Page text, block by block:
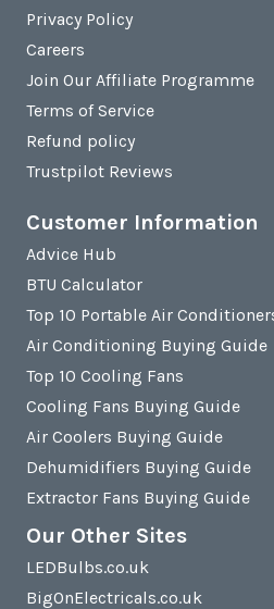
Privacy Policy
Careers
Join Our Affiliate Programme
Terms of Service
Refund policy
Trustpilot Reviews
Customer Information
Advice Hub
BTU Calculator
Top 10 Portable Air
Air Conditioning Buying Guide
Top 10 Cooling Fans
Cooling Fans Buying Guide
Air Coolers Buying Guide
Dehumidifiers Buying Guide
Extractor Fans Buying Guide
Our Other Sites
LEDBulbs.co.uk
BigOnElectricals.co.uk